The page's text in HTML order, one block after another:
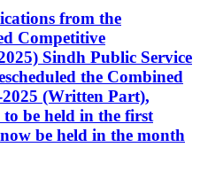
from the
Competitive
Sindh Public Service
the Combined
(Written Part),
be held in the first
be held in the month